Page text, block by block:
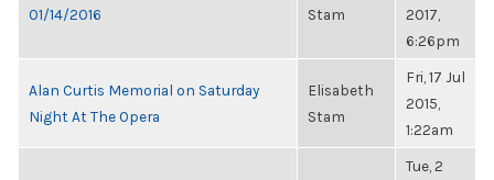
01/14/2016
Stam
2017,
6:26pm
Alan Curtis Memorial on Saturday
Night At The Opera
Elisabeth
Stam
Fri, 17 Jul
2015,
1:22am
Tue, 2